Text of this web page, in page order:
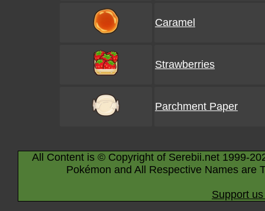
Caramel
Strawberries
Parchment Paper
All Content is © Copyright of Serebii.net 1999-
Pokémon and All Respective Names are
Support